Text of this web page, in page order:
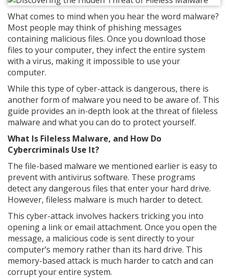
What comes to mind when you hear the word malware?
Most people may think of phishing messages
containing malicious files. Once you download those
files to your computer, they infect the entire system
with a virus, making it impossible to use your
computer.
While this type of cyber-attack is dangerous, there is
another form of malware you need to be aware of. This
guide provides an in-depth look at the threat of fileless
malware and what you can do to protect yourself.
What Is Fileless Malware, and How Do
Cybercriminals Use It?
The file-based malware we mentioned earlier is easy to
prevent with antivirus software. These programs
detect any dangerous files that enter your hard drive.
However, fileless malware is much harder to detect.
This cyber-attack involves hackers tricking you into
opening a link or email attachment. Once you open the
message, a malicious code is sent directly to your
computer’s memory rather than its hard drive. This
memory-based attack is much harder to catch and can
corrupt your entire system.